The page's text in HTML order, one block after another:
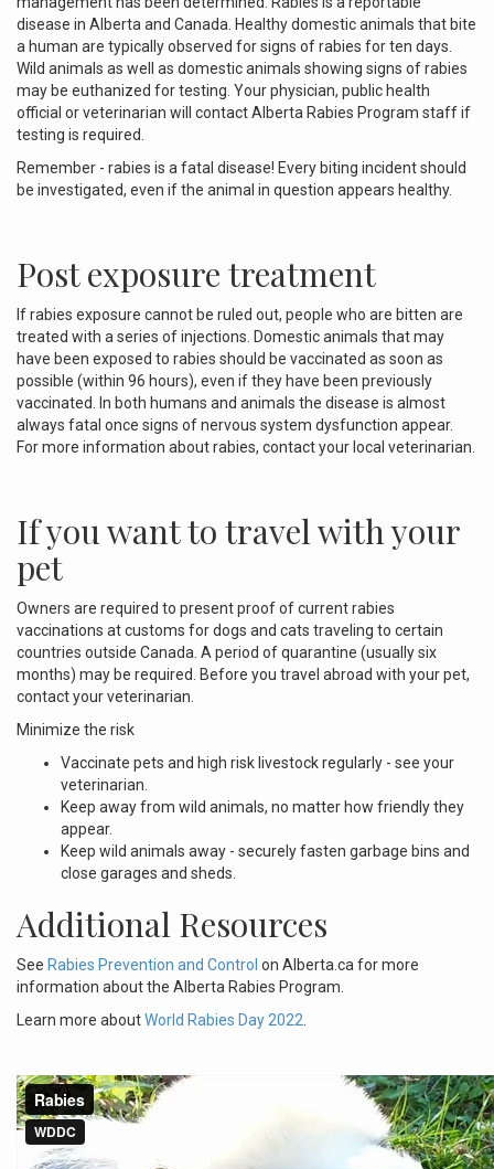
disease in Alberta and Canada. Healthy domestic animals that bite
a human are typically observed for signs of rabies for ten days.
Wild animals as well as domestic animals showing signs of rabies
may be euthanized for testing. Your physician, public health
official or veterinarian will contact Alberta Rabies Program staff if
testing is required.
Remember - rabies is a fatal disease! Every biting incident should
be investigated, even if the animal in question appears healthy.
Post exposure treatment
If rabies exposure cannot be ruled out, people who are bitten are
treated with a series of injections. Domestic animals that may
have been exposed to rabies should be vaccinated as soon as
possible (within 96 hours), even if they have been previously
vaccinated. In both humans and animals the disease is almost
always fatal once signs of nervous system dysfunction appear.
For more information about rabies, contact your local veterinarian.
If you want to travel with your
pet
Owners are required to present proof of current rabies
vaccinations at customs for dogs and cats traveling to certain
countries outside Canada. A period of quarantine (usually six
months) may be required. Before you travel abroad with your pet,
contact your veterinarian.
Minimize the risk
Vaccinate pets and high risk livestock regularly - see your
veterinarian.
Keep away from wild animals, no matter how friendly they
appear.
Keep wild animals away - securely fasten garbage bins and
close garages and sheds.
Additional Resources
See Rabies Prevention and Control on Alberta.ca for more
information about the Alberta Rabies Program.
Learn more aboutWorld Rabies Day 2022